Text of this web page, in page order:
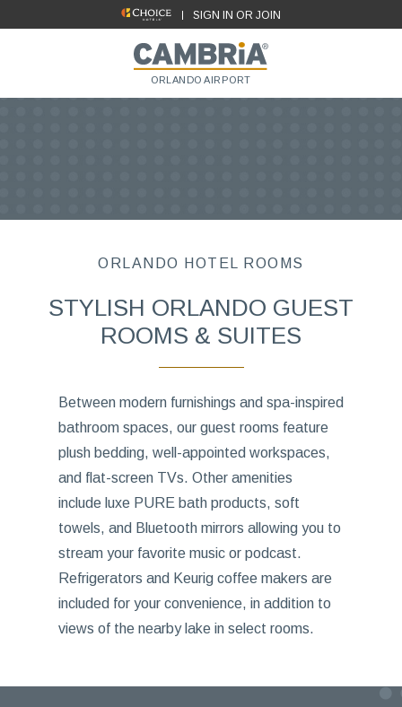
SIGN IN OR JOIN
ORLANDO AIRPORT
ORLANDO HOTEL ROOMS
STYLISH ORLANDO GUEST
ROOMS & SUITES
Between modern furnishings and spa-inspired
bathroom spaces, our guest rooms feature
plush bedding, well-appointed workspaces,
and flat-screen TVs. Other amenities
include luxe PURE bath products, soft
towels, and Bluetooth mirrors allowing you to
stream your favorite music or podcast.
Refrigerators and Keurig coffee makers are
included for your convenience, in addition to
views of the nearby lake in select rooms.